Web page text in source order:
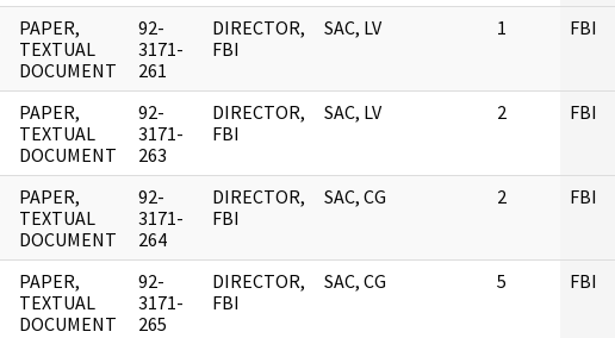
PAPER,
TEXTUAL
DOCUMENT
92-
3171-
261
DIRECTOR,
FBI
SAC, LV 1 FBI
PAPER,
TEXTUAL
DOCUMENT
92-
3171-
263
DIRECTOR,
FBI
SAC, LV 2 FBI
PAPER,
TEXTUAL
DOCUMENT
92-
3171-
264
DIRECTOR,
FBI
SAC, CG 2 FBI
PAPER,
TEXTUAL
DOCUMENT
92-
3171-
265
DIRECTOR,
FBI
SAC, CG 5 FBI